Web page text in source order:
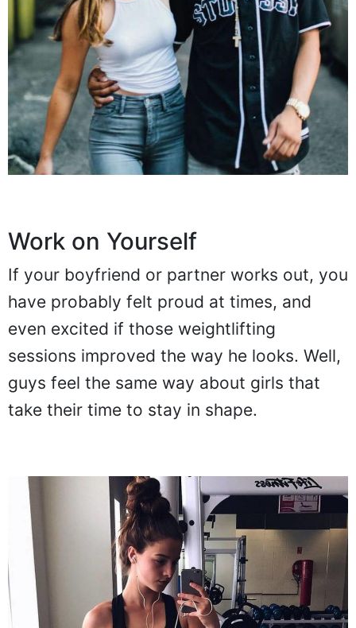
Work on Yourself
If your boyfriend or partner works out, you
have probably felt proud at times, and
even excited if those weightlifting
sessions improved the way he looks. Well,
guys feel the same way about girls that
take their time to stay in shape.